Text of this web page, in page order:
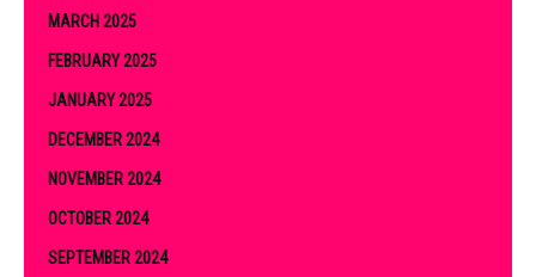
MARCH 2025
FEBRUARY 2025
JANUARY 2025
DECEMBER 2024
NOVEMBER 2024
OCTOBER 2024
SEPTEMBER 2024